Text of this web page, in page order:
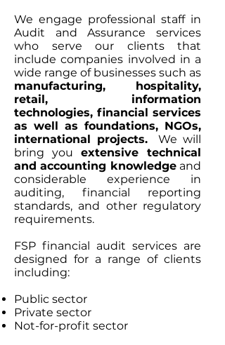
We engage professional staff in
Audit and Assurance services
who serve our clients that
include companies involved in a
wide range of businesses such as
manufacturing, hospitality,
retail, information
technologies, financial services
as well as foundations, NGOs,
international projects.We will
bring you extensive technical
and accounting knowledgeand
considerable experience in
auditing, financial reporting
standards, and other regulatory
requirements.
​FSP financial audit services are
designed for a range of clients
including:
Public sector
Private sector
Not-for-profit sector